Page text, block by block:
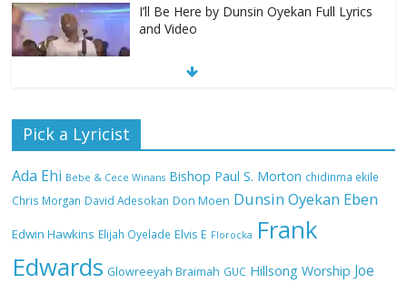
I’ll Be Here by Dunsin Oyekan Full Lyrics
and Video
Nobody Like You Lord by Maranda
NA GOD I DEY PRAISE (NOBI SAY I DEY
CRAZE) by Chioma Jesus Lyrics
Pick a Lyricist
Ada Ehi Bebe & Cece Winans Bishop Paul S. Morton chidinma ekile
Chris Morgan David Adesokan Don Moen Dunsin Oyekan Eben
Edwin Hawkins Elijah Oyelade Elvis E Florocka Frank
Edwards Glowreeyah Braimah GUC Hillsong Worship Joe